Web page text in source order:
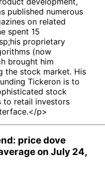
published numerous
on related
spent 15
proprietary
(now
brought him
the stock market. His
Tickeron is to
stock
to retail investors
p>
price dove
on July 24,